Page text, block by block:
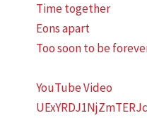
Time together
Eons apart
Too soon to be
YouTube Video